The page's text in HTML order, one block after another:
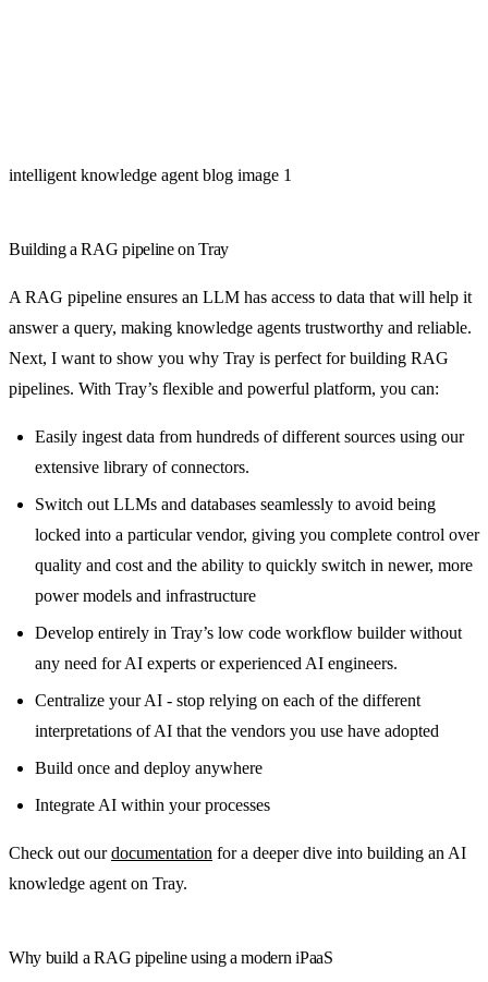
intelligent knowledge agent blog image 1
Building a RAG pipeline on Tray
A RAG pipeline ensures an LLM has access to data that will help it
answer a query, making knowledge agents trustworthy and reliable.
Next, I want to show you why Tray is perfect for building RAG
pipelines. With Tray’s flexible and powerful platform, you can:
Easily ingest data from hundreds of different sources using our
extensive library of connectors.
Switch out LLMs and databases seamlessly to avoid being
locked into a particular vendor, giving you complete control over
quality and cost and the ability to quickly switch in newer, more
power models and infrastructure
Develop entirely in Tray’s low code workflow builder without
any need for AI experts or experienced AI engineers.
Centralize your AI - stop relying on each of the different
interpretations of AI that the vendors you use have adopted
Build once and deploy anywhere
Integrate AI within your processes
Check out ourdocumentation for a deeper dive into building an AI
knowledge agent on Tray.
Why build a RAG pipeline using a modern iPaaS